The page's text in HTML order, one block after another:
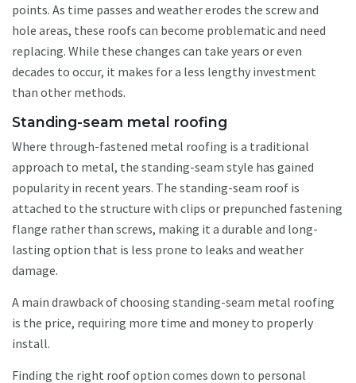
points. As time passes and weather erodes the screw and
hole areas, these roofs can become problematic and need
replacing. While these changes can take years or even
decades to occur, it makes for a less lengthy investment
than other methods.
Standing-seam metal roofing
Where through-fastened metal roofing is a traditional
approach to metal, the standing-seam style has gained
popularity in recent years. The standing-seam roof is
attached to the structure with clips or prepunched fastening
flange rather than screws, making it a durable and long-
lasting option that is less prone to leaks and weather
damage.
A main drawback of choosing standing-seam metal roofing
is the price, requiring more time and money to properly
install.
Finding the right roof option comes down to personal